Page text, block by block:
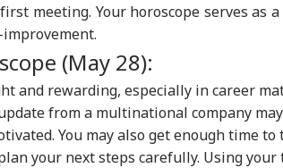
meeting. Your horoscope serves as
(May 28):
and rewarding, especially in career
from a multinational company
You may also get enough time
your next steps carefully. Using